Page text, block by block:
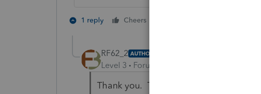
1 reply Cheers
RF62_2 AUTHOR
Level 3 Forum|Forum|6 years ago
Thank you. That is exactly what I was